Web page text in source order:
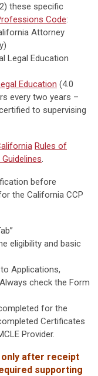
these specific
Code:
Attorney
Legal Education
Education (4.0
every two years –
to supervising
Rules of
.
before
the California CCP
eligibility and basic
Applications,
check the Form
for the
Certificates
Provider.
only after receipt
supporting